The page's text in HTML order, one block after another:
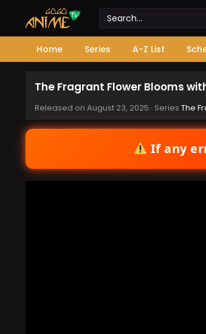
Home Series A-Z List
The Fragrant Flower Blooms
Released on August 23, 2025 · Series The
If any